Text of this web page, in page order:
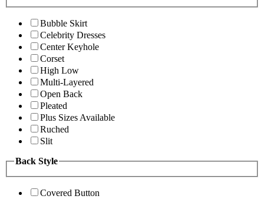
Bubble Skirt
Celebrity Dresses
Center Keyhole
Corset
High Low
Multi-Layered
Open Back
Pleated
Plus Sizes Available
Ruched
Slit
Back Style
Covered Button